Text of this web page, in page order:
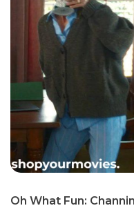
Oh What Fun: